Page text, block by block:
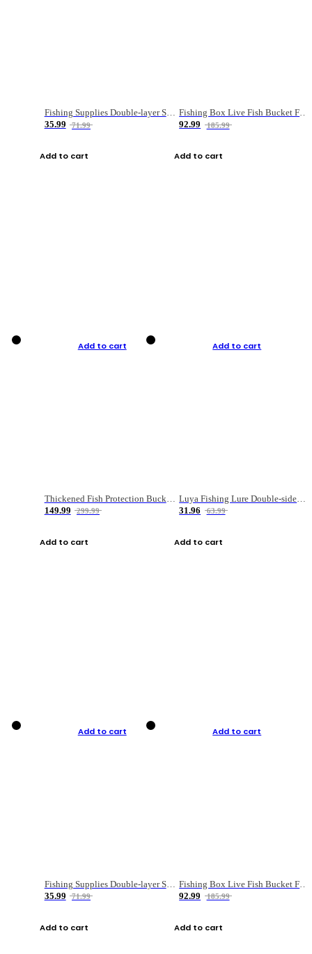
Fishing Supplies Double-layer Spring Accessory Box
35.99
71.99
Add to cart
Fishing Box Live Fish Bucket Foldable Fish
92.99
185.99
Add to cart
Add to cart
149.99
299.99
Add to cart
Add to cart
31.96
63.99
Add to cart
Add to cart
Fishing Supplies Double-layer Spring Accessory Box
35.99
71.99
Add to cart
Add to cart
92.99
185.99
Add to cart